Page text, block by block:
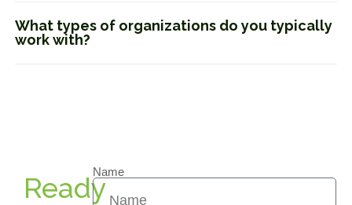
What types of organizations do you typically
work with?
ReadyName